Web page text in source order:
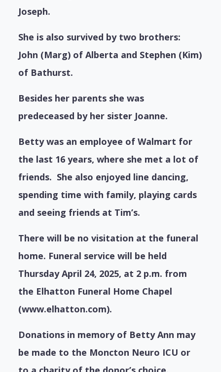
Joseph.
She is also survived by two brothers:
John (Marg) of Alberta and Stephen (Kim)
of Bathurst.
Besides her parents she was
predeceased by her sister Joanne.
Betty was an employee of Walmart for
the last 16 years, where she met a lot of
friends. She also enjoyed line dancing,
spending time with family, playing cards
and seeing friends at Tim’s.
There will be no visitation at the funeral
home. Funeral service will be held
Thursday April 24, 2025, at 2 p.m. from
the Elhatton Funeral Home Chapel
(www.elhatton.com).
Donations in memory of Betty Ann may
be made to the Moncton Neuro ICU or